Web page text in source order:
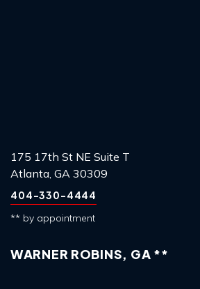
175 17th St NE Suite T
Atlanta, GA 30309
404-330-4444
** by appointment
WARNER ROBINS, GA **